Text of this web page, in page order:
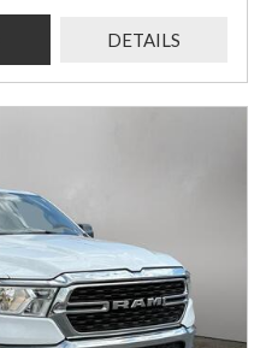
DETAILS